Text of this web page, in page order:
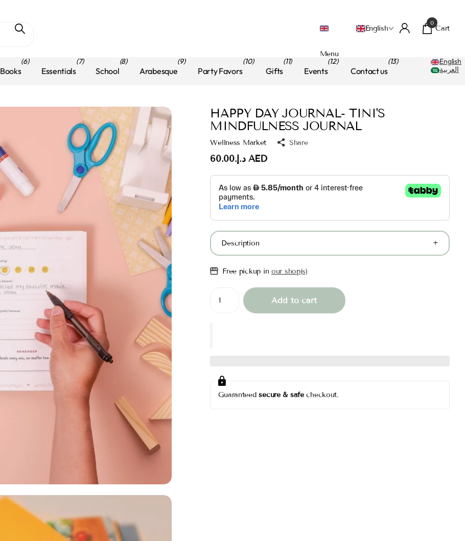
Menu
English
0
Cart
Books
(6)
Essentials
(7)
School
(8)
Arabesque
(9)
Party Favors
(10)
Gifts
(11)
Events
(12)
Contact us
(13)
English
العربية
HAPPY DAY JOURNAL- TINI'S
MINDFULNESS JOURNAL
Wellness Market Share
د.إ.‏60.00 AED
Description
Free pickup in our shop(s)
Add to cart
Guaranteedsecure & safecheckout.